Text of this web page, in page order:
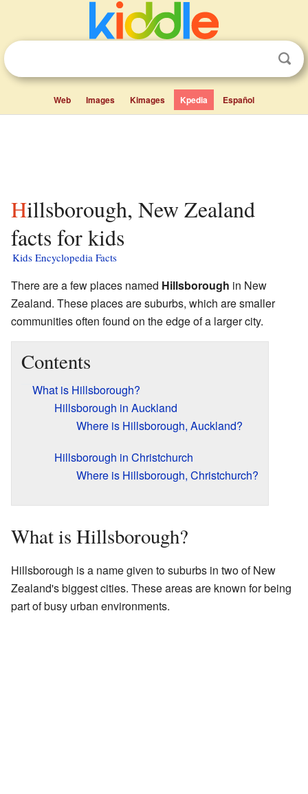
Web Images Kimages Kpedia Español
Hillsborough, New Zealand
facts for kids
Kids Encyclopedia Facts
There are a few places named Hillsborough in New
Zealand. These places are suburbs, which are smaller
communities often found on the edge of a larger city.
Contents
What is Hillsborough?
Hillsborough in Auckland
Where is Hillsborough, Auckland?
Hillsborough in Christchurch
Where is Hillsborough, Christchurch?
What is Hillsborough?
Hillsborough is a name given to suburbs in two of New
Zealand's biggest cities. These areas are known for being
part of busy urban environments.